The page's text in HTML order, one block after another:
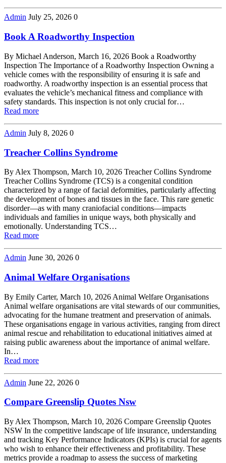
Admin July 25, 2026 0
Book A Roadworthy Inspection
By Michael Anderson, March 16, 2026 Book a Roadworthy
Inspection The Importance of a Roadworthy Inspection Owning a
vehicle comes with the responsibility of ensuring it is safe and
roadworthy. A roadworthy inspection is an essential process that
evaluates the vehicle’s mechanical fitness and compliance with
safety standards. This inspection is not only crucial for…
Read more
Admin July 8, 2026 0
Treacher Collins Syndrome
By Alex Thompson, March 10, 2026 Treacher Collins Syndrome
Treacher Collins Syndrome (TCS) is a congenital condition
characterized by a range of facial deformities, particularly affecting
the development of bones and tissues in the face. This rare genetic
disorder—as with many craniofacial conditions—impacts
individuals and families in unique ways, both physically and
emotionally. Understanding TCS…
Read more
Admin June 30, 2026 0
Animal Welfare Organisations
By Emily Carter, March 10, 2026 Animal Welfare Organisations
Animal welfare organisations are vital stewards of our communities,
advocating for the humane treatment and preservation of animals.
These organisations engage in various activities, ranging from direct
animal rescue and rehabilitation to educational initiatives aimed at
raising public awareness about the importance of animal welfare.
In…
Read more
Admin June 22, 2026 0
Compare Greenslip Quotes Nsw
By Alex Thompson, March 10, 2026 Compare Greenslip Quotes
NSW In the competitive landscape of life insurance, understanding
and tracking Key Performance Indicators (KPIs) is crucial for agents
who wish to enhance their effectiveness and profitability. These
metrics provide a roadmap to assess the success of marketing